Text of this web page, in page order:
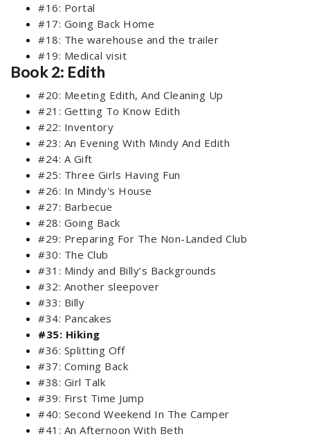
#16: Portal
#17: Going Back Home
#18: The warehouse and the trailer
#19: Medical visit
Book 2: Edith
#20: Meeting Edith, And Cleaning Up
#21: Getting To Know Edith
#22: Inventory
#23: An Evening With Mindy And Edith
#24: A Gift
#25: Three Girls Having Fun
#26: In Mindy's House
#27: Barbecue
#28: Going Back
#29: Preparing For The Non-Landed Club
#30: The Club
#31: Mindy and Billy’s Backgrounds
#32: Another sleepover
#33: Billy
#34: Pancakes
#35: Hiking
#36: Splitting Off
#37: Coming Back
#38: Girl Talk
#39: First Time Jump
#40: Second Weekend In The Camper
#41: An Afternoon With Beth